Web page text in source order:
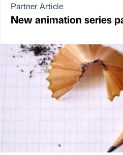
Partner Article
New animation series